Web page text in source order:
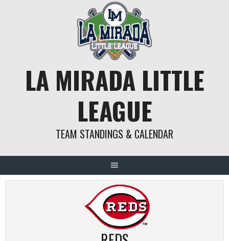
LA MIRADA LITTLE
LEAGUE
TEAM STANDINGS & CALENDAR